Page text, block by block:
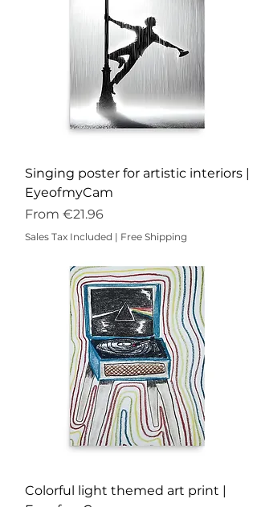
Singing poster for artistic interiors |
EyeofmyCam
From €21.96
Sale Price
Sales Tax Included | Free Shipping
Colorful light themed art print |